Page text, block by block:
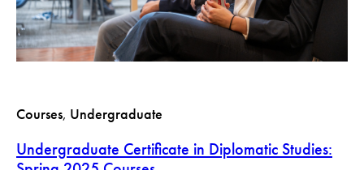
Courses, Undergraduate
Undergraduate Certificate in Diplomatic Studies: